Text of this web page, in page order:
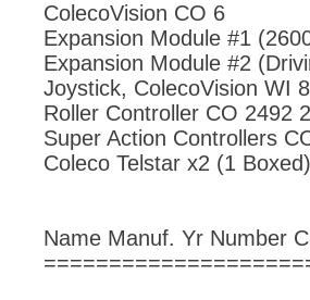
ColecoVision CO 6
Expansion Module #1
Expansion Module #2
Joystick, ColecoVision WI 8
Roller Controller CO 2492 2
Super Action Controllers
Coleco Telstar x2 (1 Boxed)
Name Manuf. Yr Number